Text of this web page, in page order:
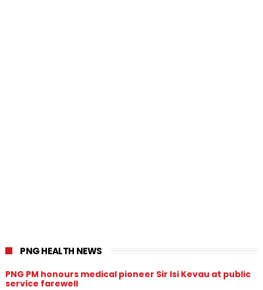
PNG HEALTH NEWS
PNG PM honours medical pioneer Sir Isi Kevau at public
service farewell